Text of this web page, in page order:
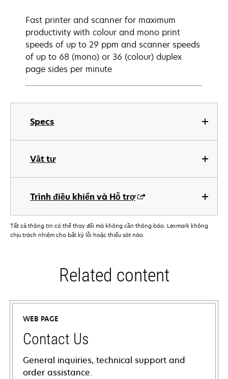
Specs
Vật tư
Trình điều khiển và Hỗ trợ
Fast printer and scanner for maximum
productivity with colour and mono print
speeds of up to 29 ppm and scanner speeds
of up to 68 (mono) or 36 (colour) duplex
page sides per minute
Tất cả thông tin có thể thay đổi mà không cần thông báo. Lexmark không
chịu trách nhiệm cho bất kỳ lỗi hoặc thiếu sót nào.
Related content
WEB PAGE
Contact Us
General inquiries, technical support and
order assistance.